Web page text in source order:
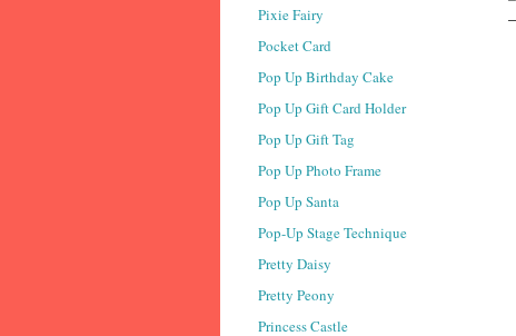
Pixie Fairy
Pocket Card
Pop Up Birthday Cake
Pop Up Gift Card Holder
Pop Up Gift Tag
Pop Up Photo Frame
Pop Up Santa
Pop-Up Stage Technique
Pretty Daisy
Pretty Peony
Princess Castle